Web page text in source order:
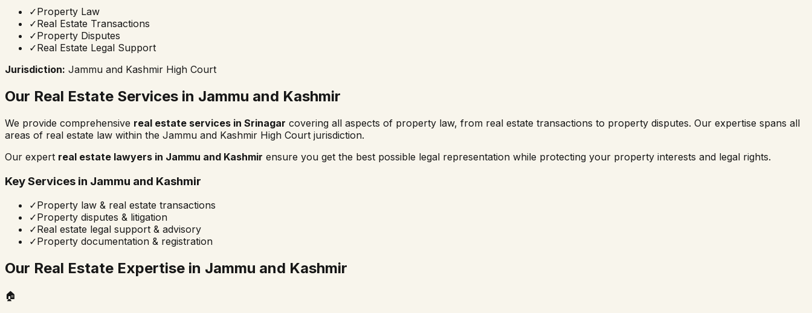
✓Property Law
✓Real Estate Transactions
✓Property Disputes
✓Real Estate Legal Support
Jurisdiction: Jammu and Kashmir High Court
Our Real Estate Services in Jammu and Kashmir
We provide comprehensive real estate services in Srinagar covering all aspects of property law, from real estate transactions to property disputes. Our expertise spans all
areas of real estate law within the Jammu and Kashmir High Court jurisdiction.
Our expert real estate lawyers in Jammu and Kashmir ensure you get the best possible legal representation while protecting your property interests and legal rights.
Key Services in Jammu and Kashmir
✓Property law & real estate transactions
✓Property disputes & litigation
✓Real estate legal support & advisory
✓Property documentation & registration
Our Real Estate Expertise in Jammu and Kashmir
🏠